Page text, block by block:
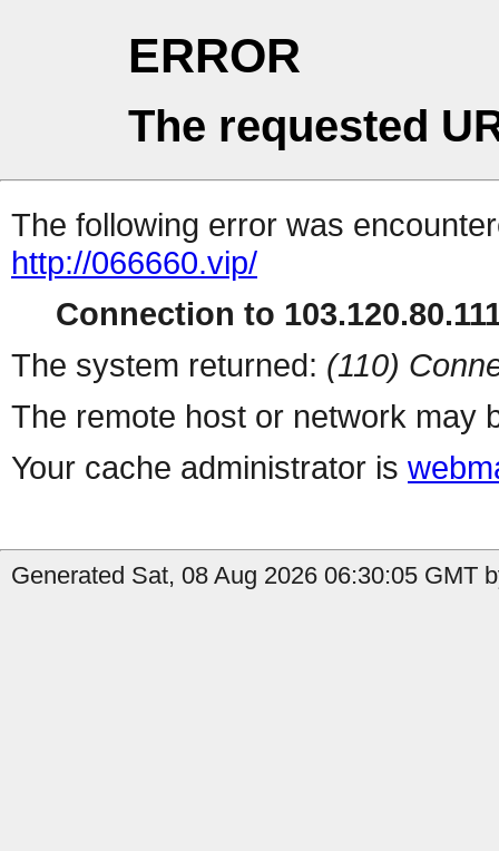
ERROR
The requested
The following error was
http://066660.vip/
Connection to
The system returned: (110)
The remote host or network may
Your cache administrator is
Generated Sat, 08 Aug 2026 06:30:05 GMT